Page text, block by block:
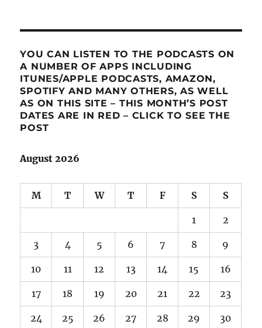
YOU CAN LISTEN TO THE PODCASTS ON
A NUMBER OF APPS INCLUDING
ITUNES/APPLE PODCASTS, AMAZON,
SPOTIFY AND MANY OTHERS, AS WELL
AS ON THIS SITE – THIS MONTH’S POST
DATES ARE IN RED – CLICK TO SEE THE
POST
August 2026
M T W T F S S
1 2
3 4 5 6 7 8 9
10 11 12 13 14 15 16
17 18 19 20 21 22 23
24 25 26 27 28 29 30